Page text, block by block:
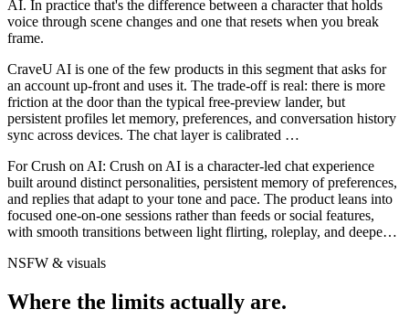
AI. In practice that's the difference between a character that holds
voice through scene changes and one that resets when you break
frame.
CraveU AI is one of the few products in this segment that asks for
an account up-front and uses it. The trade-off is real: there is more
friction at the door than the typical free-preview lander, but
persistent profiles let memory, preferences, and conversation history
sync across devices. The chat layer is calibrated …
ForCrush on AI: Crush on AI is a character-led chat experience
built around distinct personalities, persistent memory of preferences,
and replies that adapt to your tone and pace. The product leans into
focused one-on-one sessions rather than feeds or social features,
with smooth transitions between light flirting, roleplay, and deepe…
NSFW & visuals
Where the limits actually are.